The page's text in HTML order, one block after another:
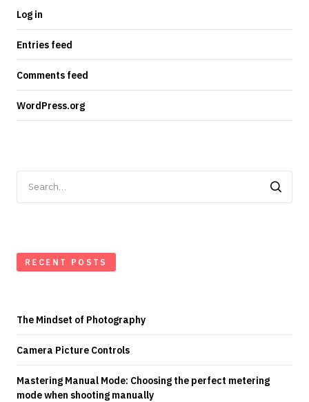
Log in
Entries feed
Comments feed
WordPress.org
for:
RECENT POSTS
The Mindset of Photography
Camera Picture Controls
Mastering Manual Mode: Choosing the perfect metering
mode when shooting manually